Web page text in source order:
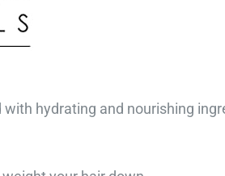
hydrating and nourishing